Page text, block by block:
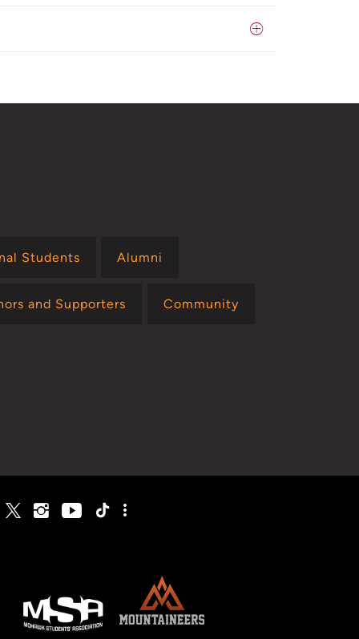
Students Alumni
and Supporters Community